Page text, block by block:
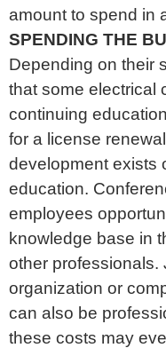
amount to spend in
SPENDING THE
Depending on their
that some electrical
continuing
for a license
development exists
education.
employees
knowledge base in
other professionals.
organization or
can also be
these costs may